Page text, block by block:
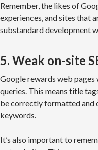
Remember, the likes of
experiences, and sites that
substandard development
5. Weak on-site
Google rewards web
queries. This means title
be correctly formatted and
keywords.
It’s also important to